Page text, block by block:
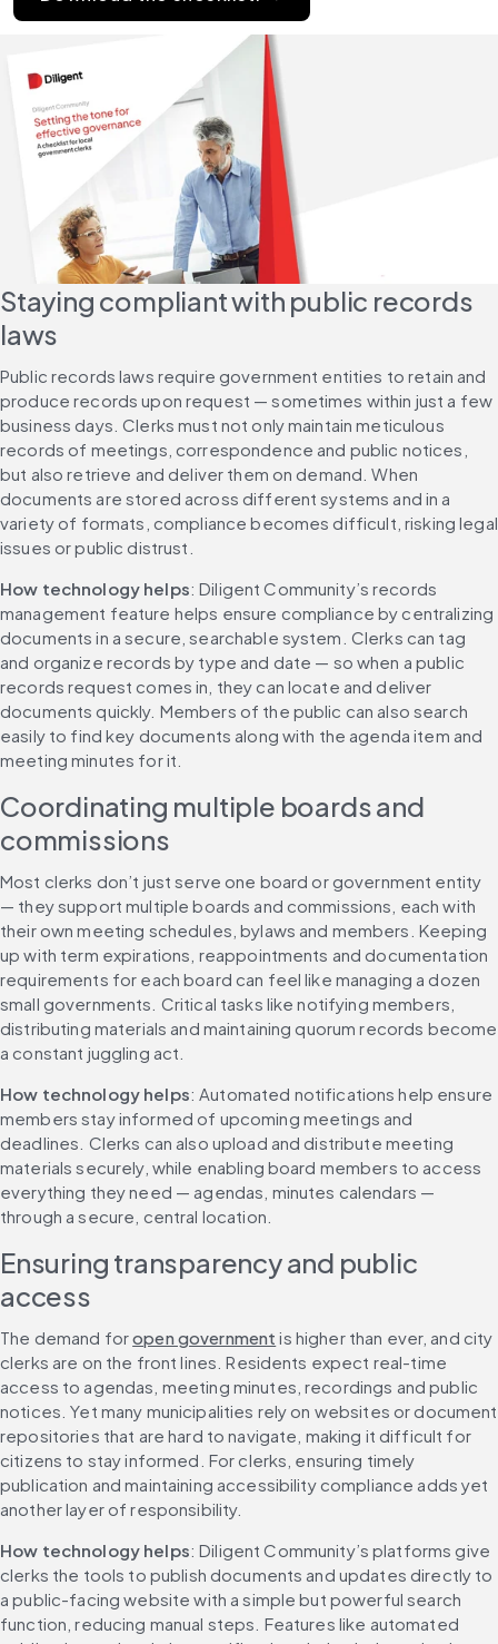
Staying compliant with public records
laws
Public records laws require government entities to retain and
produce records upon request — sometimes within just a few
business days. Clerks must not only maintain meticulous
records of meetings, correspondence and public notices,
but also retrieve and deliver them on demand. When
documents are stored across different systems and in a
variety of formats, compliance becomes difficult, risking legal
issues or public distrust.
How technology helps: Diligent Community’s records
management feature helps ensure compliance by centralizing
documents in a secure, searchable system. Clerks can tag
and organize records by type and date — so when a public
records request comes in, they can locate and deliver
documents quickly. Members of the public can also search
easily to find key documents along with the agenda item and
meeting minutes for it.
Coordinating multiple boards and
commissions
Most clerks don’t just serve one board or government entity
— they support multiple boards and commissions, each with
their own meeting schedules, bylaws and members. Keeping
up with term expirations, reappointments and documentation
requirements for each board can feel like managing a dozen
small governments. Critical tasks like notifying members,
distributing materials and maintaining quorum records become
a constant juggling act.
How technology helps: Automated notifications help ensure
members stay informed of upcoming meetings and
deadlines. Clerks can also upload and distribute meeting
materials securely, while enabling board members to access
everything they need — agendas, minutes calendars —
through a secure, central location.
Ensuring transparency and public
access
The demand for open government is higher than ever, and city
clerks are on the front lines. Residents expect real-time
access to agendas, meeting minutes, recordings and public
notices. Yet many municipalities rely on websites or document
repositories that are hard to navigate, making it difficult for
citizens to stay informed. For clerks, ensuring timely
publication and maintaining accessibility compliance adds yet
another layer of responsibility.
How technology helps: Diligent Community’s platforms give
clerks the tools to publish documents and updates directly to
a public-facing website with a simple but powerful search
function, reducing manual steps. Features like automated